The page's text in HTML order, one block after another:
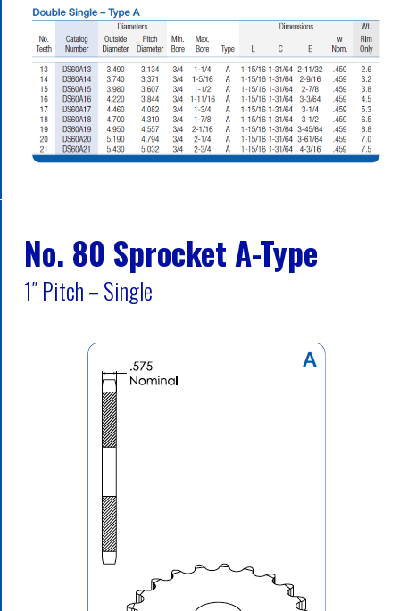
No. 80 Sprocket A-Type
1″ Pitch – Single